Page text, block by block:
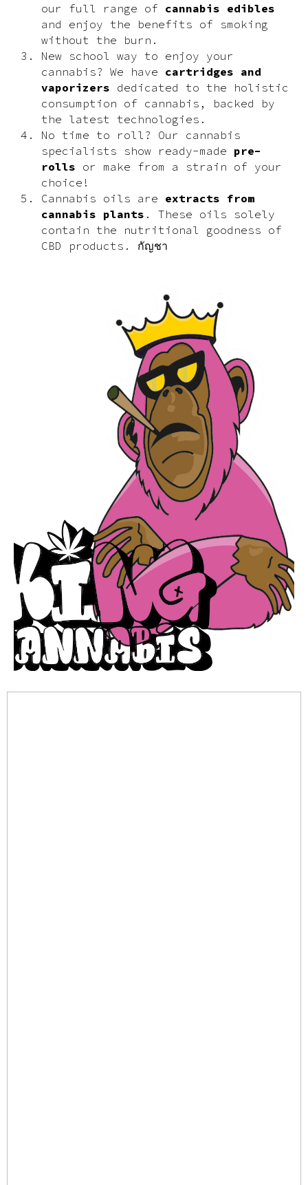
our full range of cannabis edibles
and enjoy the benefits of smoking
without the burn.
New school way to enjoy your
cannabis? We have cartridges and
vaporizers dedicated to the holistic
consumption of cannabis, backed by
the latest technologies.
No time to roll? Our cannabis
specialists show ready-made pre-
rolls or make from a strain of your
choice!
Cannabis oils are extracts from
cannabis plants . These oils solely
contain the nutritional goodness of
CBD products. กัญชา